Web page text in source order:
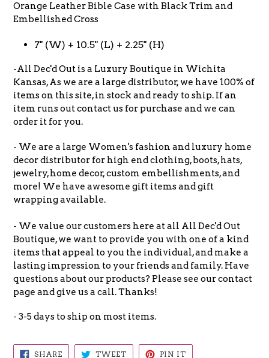
Orange Leather Bible Case with Black Trim and
Embellished Cross
7" (W) + 10.5" (L) + 2.25" (H)
-All Dec'd Out is a Luxury Boutique in Wichita
Kansas, As we are a large distributor, we have 100% of
items on this site, in stock and ready to ship. If an
item runs out contact us for purchase and we can
order it for you.
- We are a large Women's fashion and luxury home
decor distributor for high end clothing, boots, hats,
jewelry, home decor, custom embellishments, and
more! We have awesome gift items and gift
wrapping available.
- We value our customers here at all All Dec'd Out
Boutique, we want to provide you with one of a kind
items that appeal to you the individual, and make a
lasting impression to your friends and family. Have
questions about our products? Please see our contact
page and give us a call. Thanks!
- 3-5 days to ship on most items.
SHARESHARE
TWEETTWEET PIN IT